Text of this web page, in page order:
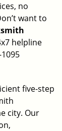
no
want to
helpline
five-step
city. Our